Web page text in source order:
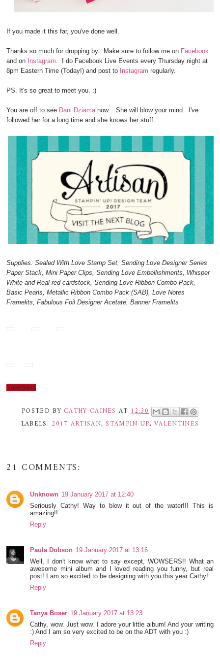
If you made it this far, you've done well.
Thanks so much for dropping by. Make sure to follow me on Facebook
and on Instagram . I do Facebook Live Events every Thursday night at
8pm Eastern Time (Today!) and post to Instagram regularly.
PS. It's so great to meet you. :)
You are off to see Dani Dziama now. She will blow your mind. I've
followed her for a long time and she knows her stuff.
Supplies: Sealed With Love Stamp Set, Sending Love Designer Series
Paper Stack, Mini Paper Clips, Sending Love Embellishments, Whisper
White and Real red cardstock, Sending Love Ribbon Combo Pack,
Basic Pearls, Metallic Ribbon Combo Pack (SAB), Love Notes
Framelits, Fabulous Foil Designer Acetate, Banner Framelits
SaveSave
POSTED BY CATHY CAINES AT 12:30
LABELS: 2017 ARTISAN,STAMPIN UP,VALENTINES
21 COMMENTS:
Unknown 19 January 2017 at 12:40
Seriously Cathy! Way to blow it out of the water!!! This is
amazing!!
Reply
Paula Dobson 19 January 2017 at 13:16
Well, I don't know what to say except, WOWSERS!! What an
awesome mini album and I loved reading you funny, but real
post! I am so excited to be designing with you this year Cathy!
Reply
Tanya Boser 19 January 2017 at 13:23
Cathy, wow. Just wow. I adore your little album! And your writing
:) And I am so very excited to be on the ADT with you :)
Reply